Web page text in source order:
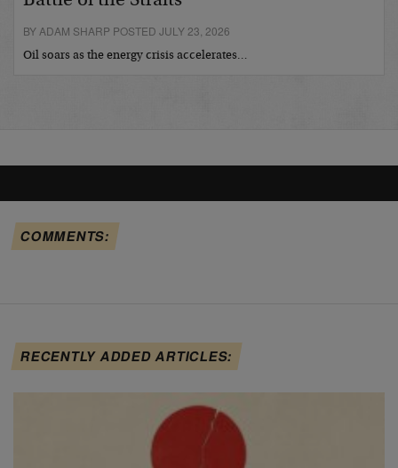
BY ADAM SHARP POSTED JULY 23, 2026
Oil soars as the energy crisis accelerates…
COMMENTS:
RECENTLY ADDED ARTICLES: